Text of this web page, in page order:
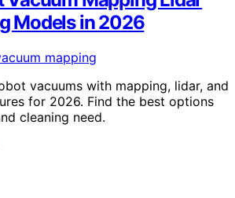
Models in 2026
vacuums with mapping, lidar, and
for 2026. Find the best options
cleaning need.